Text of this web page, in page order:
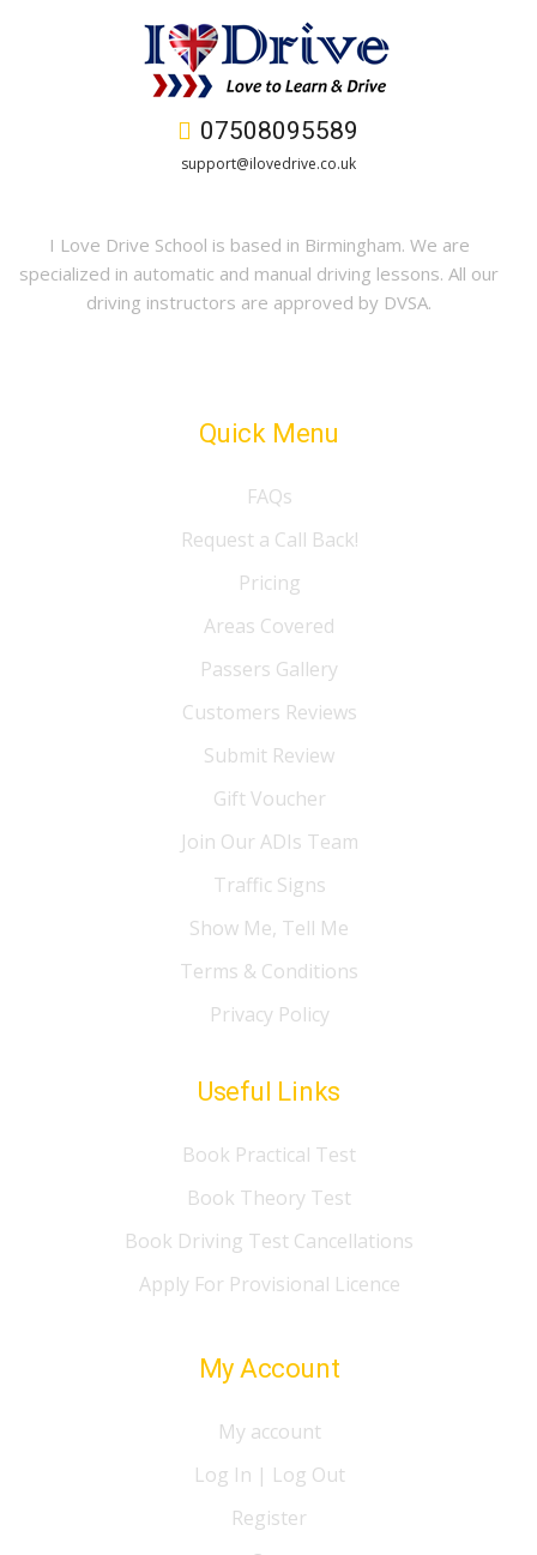
07508095589
support@ilovedrive.co.uk
I Love Drive School is based in Birmingham. We are
specialized in automatic and manual driving lessons. All our
driving instructors are approved by DVSA.
Quick Menu
FAQs
Request a Call Back!
Pricing
Areas Covered
Passers Gallery
Customers Reviews
Submit Review
Gift Voucher
Join Our ADIs Team
Traffic Signs
Show Me, Tell Me
Terms & Conditions
Privacy Policy
Useful Links
Book Practical Test
Book Theory Test
Book Driving Test Cancellations
Apply For Provisional Licence
My Account
My account
Log In | Log Out
Register